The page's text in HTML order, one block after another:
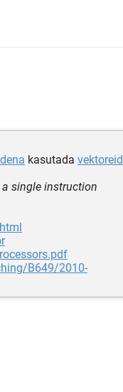
kasutada vektoreid
single instruction
B649/2010-